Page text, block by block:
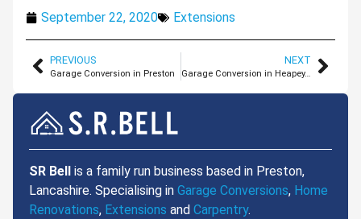
September 22, 2020 Extensions
PREVIOUS
Garage Conversion in Preston
NEXT
Garage Conversion in Heapey, Lancashire
SR Bell
is a family run business based in Preston,
Lancashire. Specialising in Garage Conversions, Home
Renovations, Extensions and Carpentry.